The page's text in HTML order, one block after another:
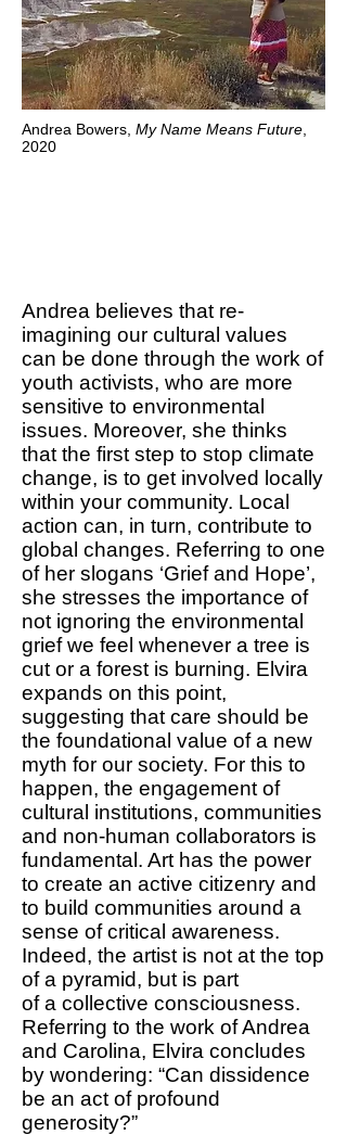
Andrea Bowers, My Name Means Future
2020
Andrea believes that re-
imagining our cultural values
can be done through the work of
youth activists, who are more
sensitive to environmental
issues. Moreover, she thinks
that the first step to stop climate
change, is to get involved locally
within your community. Local
action can, in turn, contribute to
global changes. Referring to one
of her slogans ‘Grief and Hope’,
she stresses the importance of
not ignoring the environmental
grief we feel whenever a tree is
cut or a forest is burning. Elvira
expands on this point,
suggesting that care should be
the foundational value of a new
myth for our society. For this to
happen, the engagement of
cultural institutions, communities
and non-human collaborators is
fundamental. Art has the power
to create an active citizenry and
to build communities around a
sense of critical awareness.
Indeed, the artist is not at the top
of a pyramid, but is part
of a collective consciousness.
Referring to the work of Andrea
and Carolina, Elvira concludes
by wondering: “Can dissidence
be an act of profound
generosity?”